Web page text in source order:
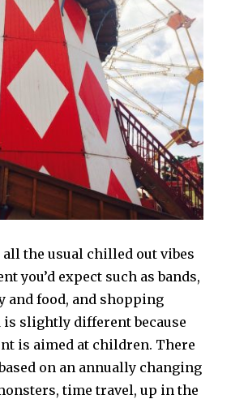
the usual chilled out vibes
you’d expect such as bands,
and food, and shopping
is slightly different because
is aimed at children. There
on an annually changing
time travel, up in the